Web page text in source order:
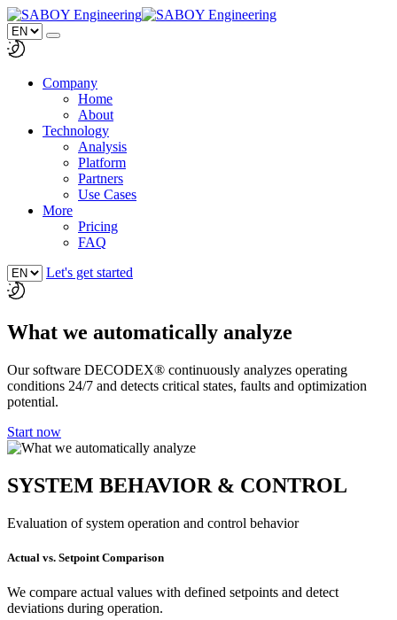
Company
Home
About
Technology
Analysis
Platform
Partners
Use Cases
More
Pricing
FAQ
Let's get started
What we automatically analyze
Our software DECODEX® continuously analyzes operating
conditions 24/7 and detects critical states, faults and optimization
potential.
Start now
SYSTEM BEHAVIOR & CONTROL
Evaluation of system operation and control behavior
Actual vs. Setpoint Comparison
We compare actual values with defined setpoints and detect
deviations during operation.